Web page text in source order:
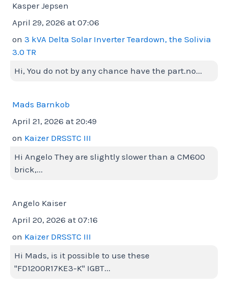
Kasper Jepsen
April 29, 2026 at 07:06
on 3 kVA Delta Solar Inverter Teardown, the Solivia
3.0 TR
Hi, You do not by any chance have the part.no...
Mads Barnkob
April 21, 2026 at 20:49
on Kaizer DRSSTC III
Hi Angelo They are slightly slower than a CM600
brick,...
Angelo Kaiser
April 20, 2026 at 07:16
on Kaizer DRSSTC III
Hi Mads, is it possible to use these
"FD1200R17KE3-K" IGBT...